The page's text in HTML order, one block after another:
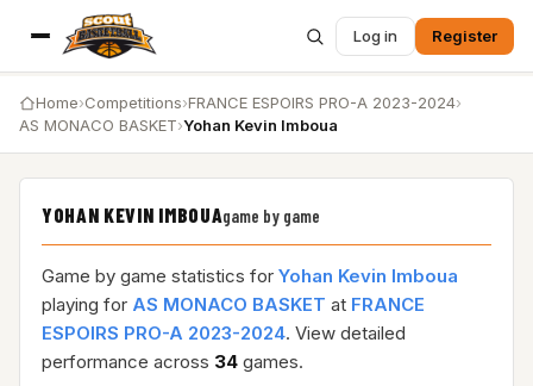
Log in Register
Home›Competitions›FRANCE ESPOIRS PRO-A 2023-2024›
AS MONACO BASKET›Yohan Kevin Imboua
YOHAN KEVIN IMBOUAgame by game
Game by game statistics for Yohan Kevin Imboua
playing for AS MONACO BASKET at FRANCE
ESPOIRS PRO-A 2023-2024. View detailed
performance across 34 games.